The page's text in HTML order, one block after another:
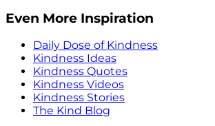
Even More Inspiration
Daily Dose of Kindness
Kindness Ideas
Kindness Quotes
Kindness Videos
Kindness Stories
The Kind Blog